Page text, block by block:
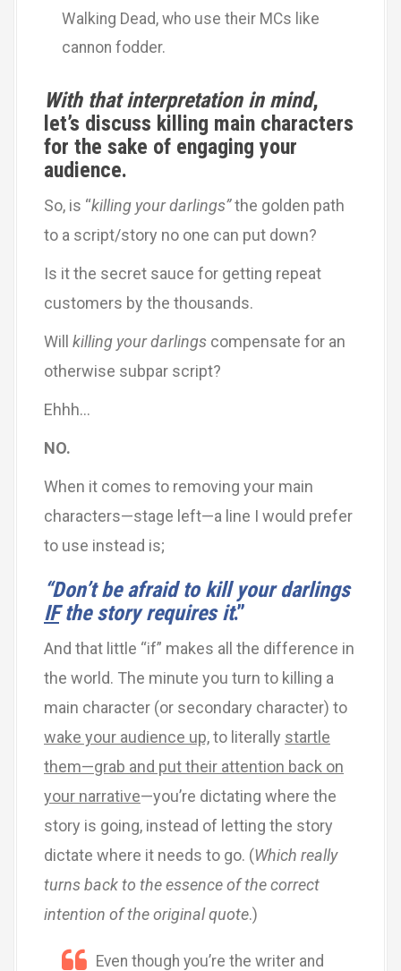
Walking Dead, who use their MCs like
cannon fodder.
With that interpretation in mind,
let’s discuss killing main characters
for the sake of engaging your
audience.
So, is “killing your darlings”the golden path
to a script/story no one can put down?
Is it the secret sauce for getting repeat
customers by the thousands.
Will killing your darlings compensate for an
otherwise subpar script?
Ehhh…
NO.
When it comes to removing your main
characters—stage left—a line I would prefer
to use instead is;
“Don’t be afraid to kill your darlings
IFthe story requires it.”
And that little “if” makes all the difference in
the world. The minute you turn to killing a
main character (or secondary character) to
wake your audience up,to literally startle
them—grab and put their attention back on
your narrative—you’re dictating where the
story is going, instead of letting the story
dictate where it needs to go. (Which really
turns back to the essence of the correct
intention of the original quote.)
Even though you’re the writer and